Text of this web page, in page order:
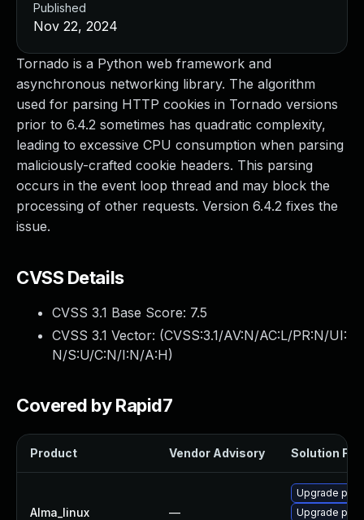
Tornado is a Python web framework and
asynchronous networking library. The algorithm
used for parsing HTTP cookies in Tornado versions
prior to 6.4.2 sometimes has quadratic complexity,
leading to excessive CPU consumption when parsing
maliciously-crafted cookie headers. This parsing
occurs in the event loop thread and may block the
processing of other requests. Version 6.4.2 fixes the
issue.
CVSS Details
CVSS 3.1 Base Score: 7.5
CVSS 3.1 Vector: (CVSS:3.1/AV:N/AC:L/PR:N/UI:
N/S:U/C:N/I:N/A:H)
Covered by Rapid7
Product Vendor Advisory Solution File
Alma_linux —
Upgrade
Upgrade pcs
Published
Nov 22, 2024